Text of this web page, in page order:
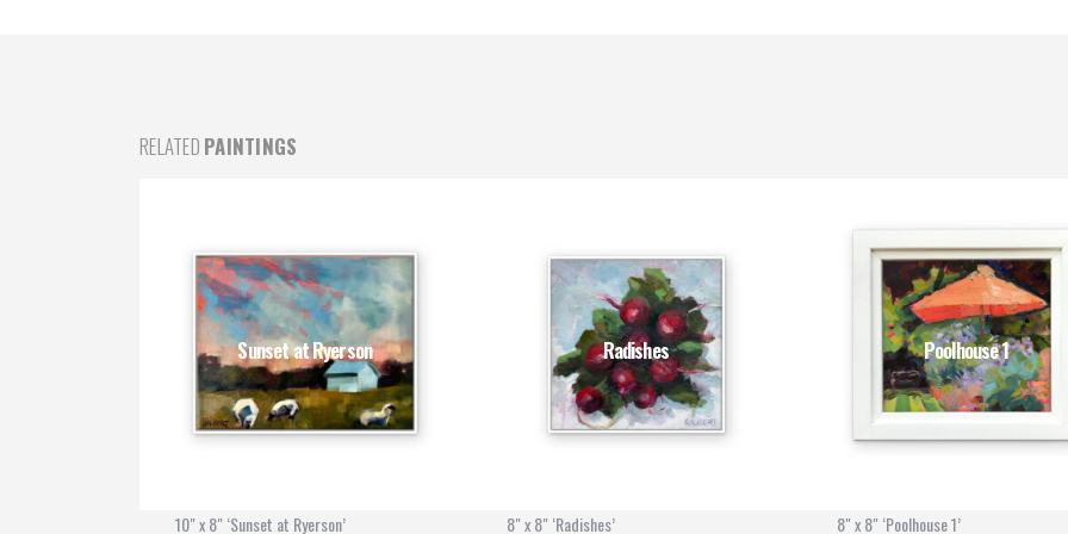
RELATED PAINTINGS
Sunset at Ryerson
10" x 8" ‘Sunset at Ryerson’
Radishes
8" x 8" ‘Radishes’
Poolhouse 1
8" x 8" ‘Poolhouse 1’